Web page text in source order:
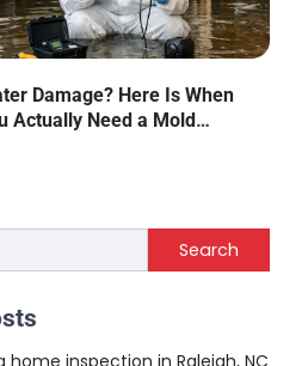
Lifespan and
Damage? Here Is When
Actually Need a Mold
Search
home inspection in Raleigh, NC